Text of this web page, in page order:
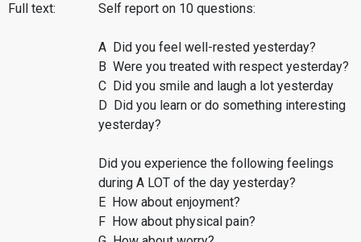
Full text: Self report on 10 questions:
A Did you feel well-rested yesterday?
B Were you treated with respect yesterday?
C Did you smile and laugh a lot yesterday
D Did you learn or do something interesting
yesterday?
Did you experience the following feelings
during A LOT of the day yesterday?
E How about enjoyment?
F How about physical pain?